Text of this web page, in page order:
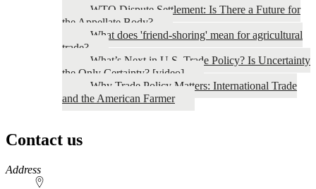
WTO Dispute Settlement: Is There a Future for
the Appellate Body?
What does 'friend-shoring' mean for agricultural
trade?
What’s Next in U.S. Trade Policy? Is Uncertainty
the Only Certainty? [video]
Why Trade Policy Matters: International Trade
and the American Farmer
Contact us
https://
www.unl.edu
Address